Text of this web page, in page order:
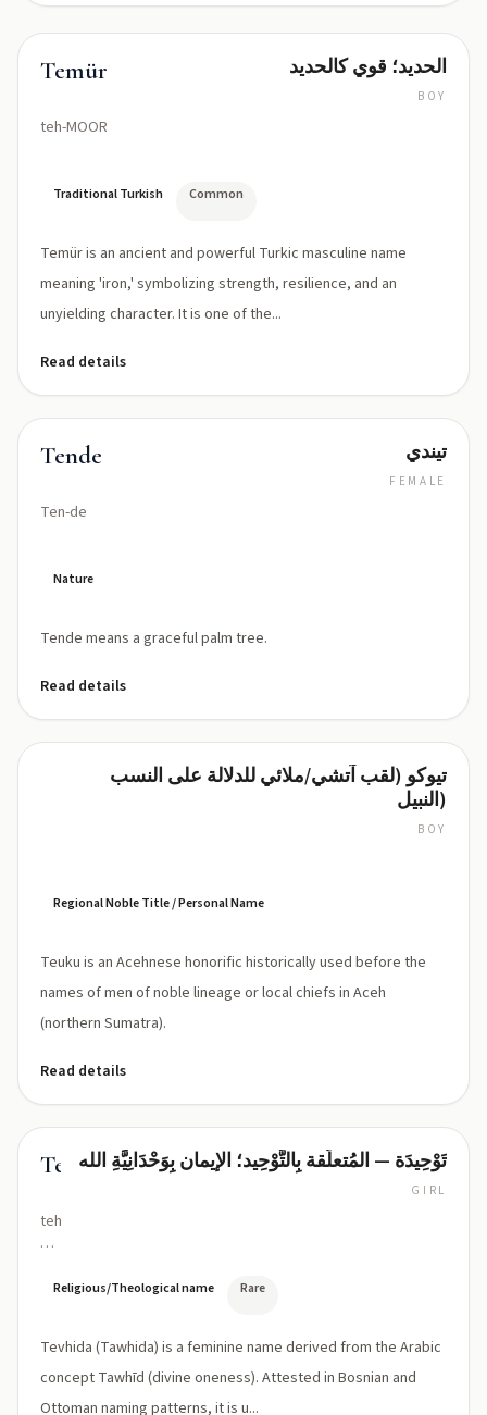
Temür
teh-MOOR
الحديد؛ قوي كالحديد
BOY
Traditional Turkish Common
Temür is an ancient and powerful Turkic masculine name
meaning 'iron,' symbolizing strength, resilience, and an
unyielding character. It is one of the...
Read details
Tende
Ten-de
تيندي
FEMALE
Nature
Tende means a graceful palm tree.
Read details
(teh-
تيوكو (لقب آتشي/ملائي للدلالة على النسب
النبيل)
BOY
Regional Noble Title / Personal Name
Teuku is an Acehnese honorific historically used before the
names of men of noble lineage or local chiefs in Aceh
(northern Sumatra).
Read details
Tevhida
tehv-
HEE-
(phonetic:
Bosnian/Turkish:
Tevhida
تَوْحِيدَة — المُتعلّقة بِالتَّوْحِيد؛ الإيمان بِوَحْدَانِيَّةِ الله
GIRL
Religious/Theological name Rare
Tevhida (Tawhida) is a feminine name derived from the Arabic
concept Tawhīd (divine oneness). Attested in Bosnian and
Ottoman naming patterns, it is u...